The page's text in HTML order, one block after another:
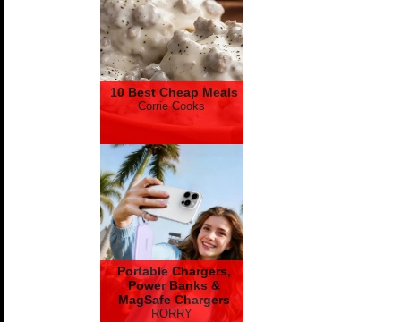
10 Best Cheap Meals
Corrie Cooks
Portable Chargers,
Power Banks &
MagSafe Chargers
RORRY